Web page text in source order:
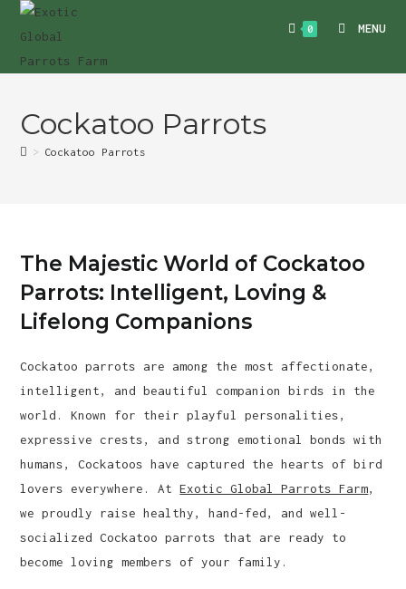
Skip
content
0 MENU
Cockatoo Parrots
> Cockatoo Parrots
The Majestic World of Cockatoo
Parrots: Intelligent, Loving &
Lifelong Companions
Cockatoo parrots are among the most affectionate,
intelligent, and beautiful companion birds in the
world. Known for their playful personalities,
expressive crests, and strong emotional bonds with
humans, Cockatoos have captured the hearts of bird
lovers everywhere. AtExotic Global Parrots Farm,
we proudly raise healthy, hand-fed, and well-
socialized Cockatoo parrots that are ready to
become loving members of your family.